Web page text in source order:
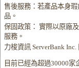
售後服務：若產品本身
品。
保固政策： 實際以原廠
服務。
力梭資訊 ServerBank Inc.
目前已經為超過30000家